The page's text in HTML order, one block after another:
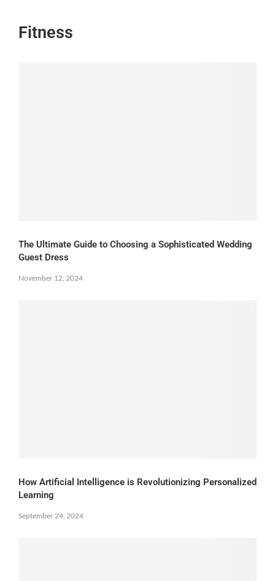
Fitness
The Ultimate Guide to Choosing a Sophisticated Wedding
Guest Dress
November 12, 2024
How Artificial Intelligence is Revolutionizing Personalized
Learning
September 24, 2024